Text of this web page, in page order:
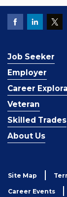
Job Seeker
Employer
Career
Veteran
Skilled Trades
About Us
Site Map
Career Events